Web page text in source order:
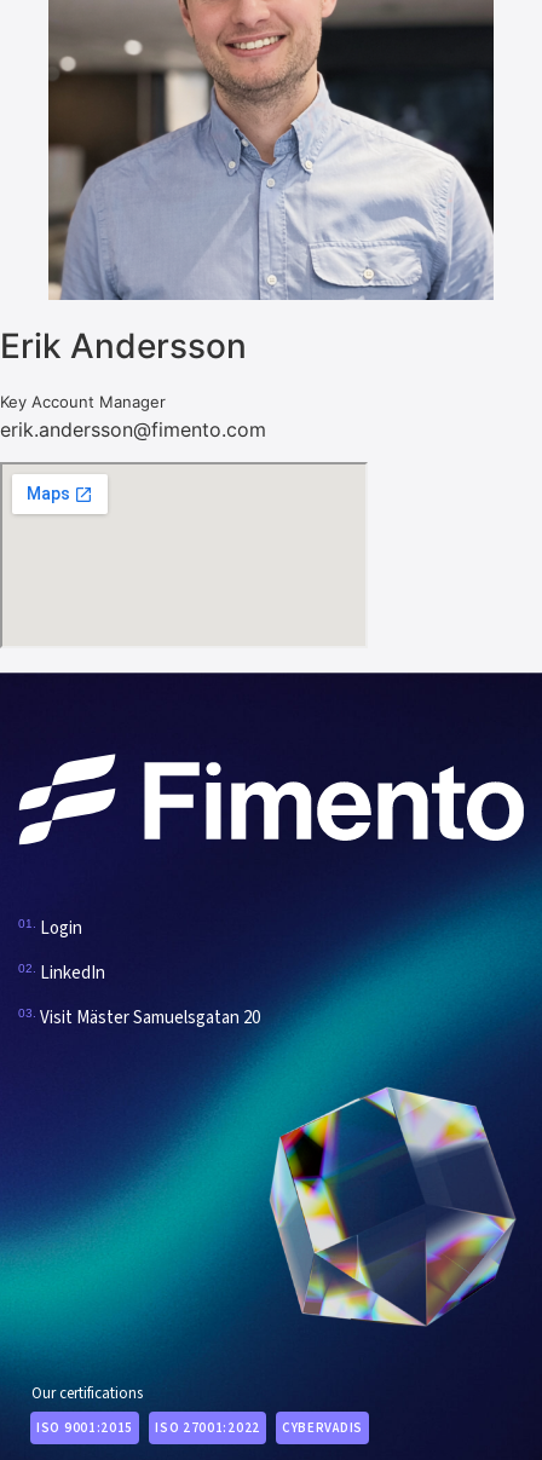
Erik Andersson
Key Account Manager
erik.andersson@fimento.com
01. Login
02. LinkedIn
03. Visit Mäster Samuelsgatan 20
Our certifications
ISO 9001:2015 ISO 27001:2022 CYBERVADIS